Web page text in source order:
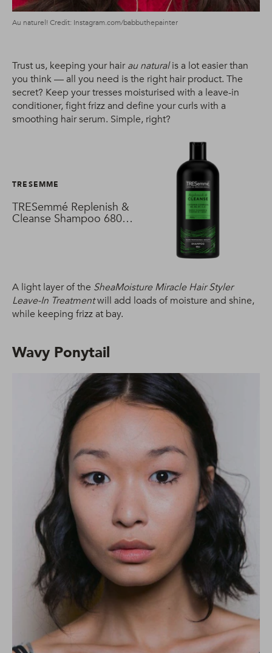
Au naturel! Credit: Instagram.com/babbuthepainter
Trust us, keeping your hairau naturalis a lot easier than
you think — all you need is the right hair product. The
secret? Keep your tresses moisturised with a leave-in
conditioner, fight frizz and define your curls with a
smoothing hair serum. Simple, right?
TRESemmé Replenish &
Cleanse Shampoo 680
TRESEMME
A light layer of the SheaMoisture Miracle Hair Styler
Leave-In Treatmentwill add loads of moisture and shine,
while keeping frizz at bay.
Wavy Ponytail